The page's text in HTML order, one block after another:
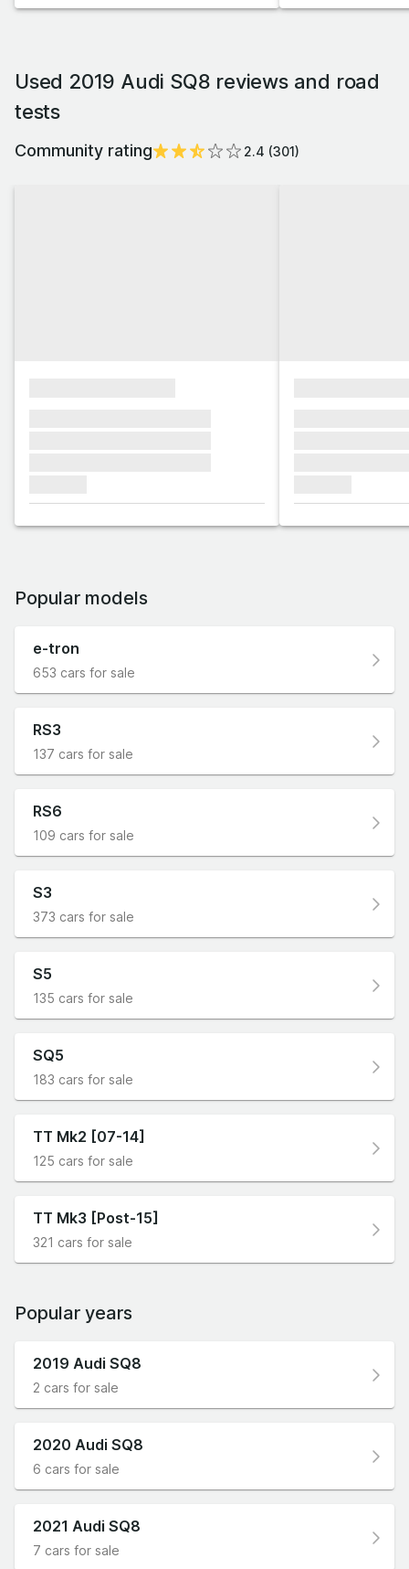
Used 2019 Audi SQ8 reviews and road
tests
Community rating 2.4 (301)
Popular models
e-tron
653 cars for sale
RS3
137 cars for sale
RS6
109 cars for sale
S3
373 cars for sale
S5
135 cars for sale
SQ5
183 cars for sale
TT Mk2 [07-14]
125 cars for sale
TT Mk3 [Post-15]
321 cars for sale
Popular years
2019 Audi SQ8
2 cars for sale
2020 Audi SQ8
6 cars for sale
2021 Audi SQ8
7 cars for sale